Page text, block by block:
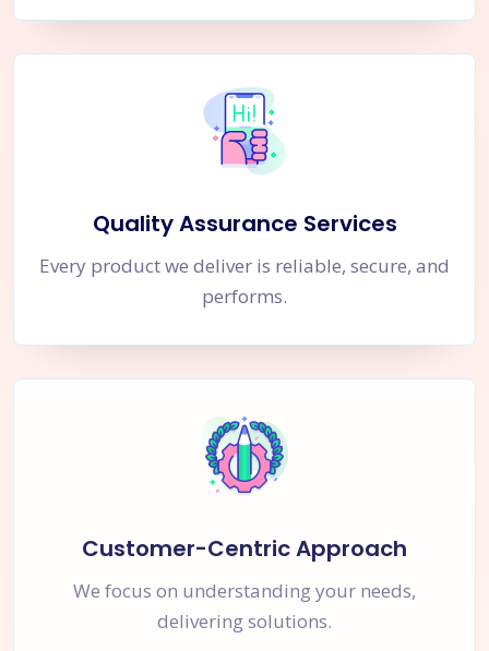
Quality Assurance Services
Every product we deliver is reliable, secure, and
performs.
Customer-Centric Approach
We focus on understanding your needs,
delivering solutions.